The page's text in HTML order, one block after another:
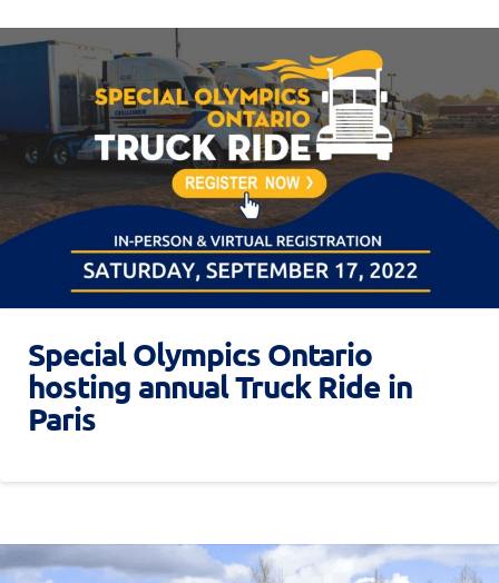
Special Olympics Ontario
hosting annual Truck Ride in
Paris